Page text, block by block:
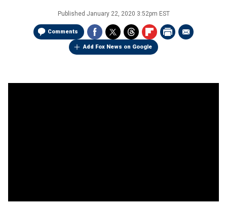
Published January 22, 2020 3:52pm EST
Comments
Add Fox News on Google